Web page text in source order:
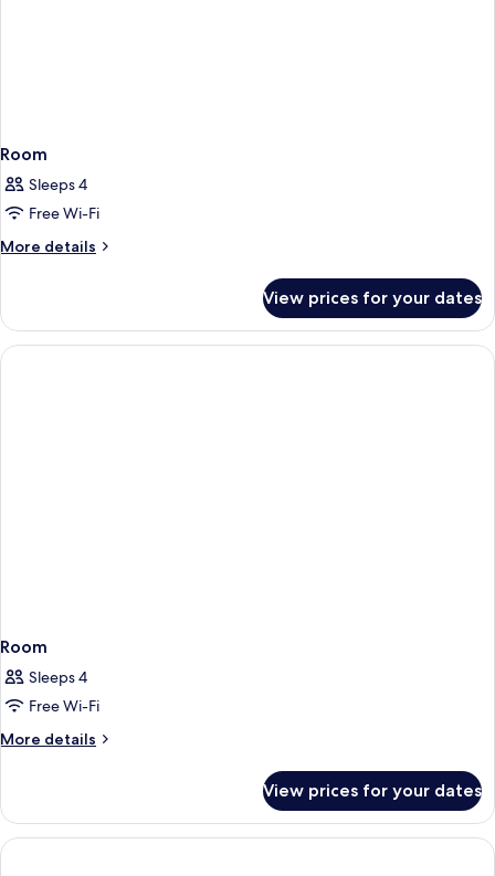
Room
Sleeps 4
Free Wi-Fi
More details
More
View prices for your dates
Room
Sleeps 4
Free Wi-Fi
More details
More
View prices for your dates